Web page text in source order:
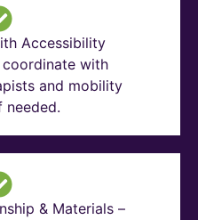
Accessibility
coordinate with
and mobility
needed.
& Materials –